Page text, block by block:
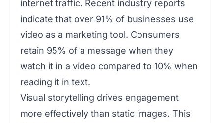
internet traffic. Recent industry reports
indicate that over 91% of businesses use
video as a marketing tool. Consumers
retain 95% of a message when they
watch it in a video compared to 10% when
reading it in text.
Visual storytelling drives engagement
more effectively than static images. This